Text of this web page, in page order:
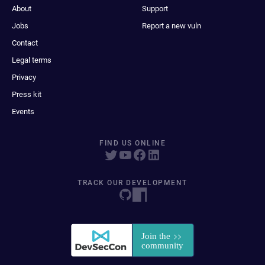
About
Jobs
Contact
Legal terms
Privacy
Press kit
Events
Support
Report a new vuln
FIND US ONLINE
TRACK OUR DEVELOPMENT